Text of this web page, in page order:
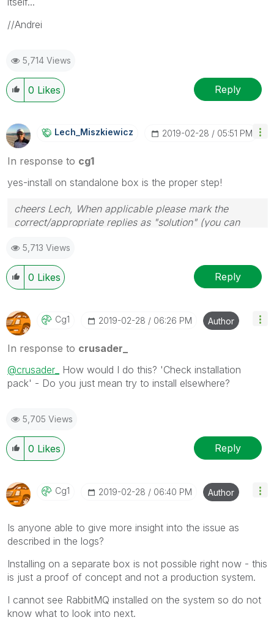
//Andrei
5,714 Views
0 Likes Reply
Lech_MiszkiewicZ ‎2019-02-28 05:51 PM
In response to cg1
yes-install on standalone box is the proper step!
cheers Lech, When applicable please mark the
correct/appropriate replies as "solution" (you can
provided solution is helpful to the problem.
5,713 Views
0 Likes Reply
Cg1 ‎2019-02-28 06:26 PM Author
In response to crusader_
@crusader_
How would I do this? 'Check installation
pack' - Do you just mean try to install elsewhere?
5,705 Views
0 Likes Reply
Cg1 ‎2019-02-28 06:40 PM Author
Is anyone able to give more insight into the issue as
described in the logs?
Installing on a separate box is not possible right now - this
is just a proof of concept and not a production system.
I cannot see RabbitMQ installed on the system so do not
know what to look into next.